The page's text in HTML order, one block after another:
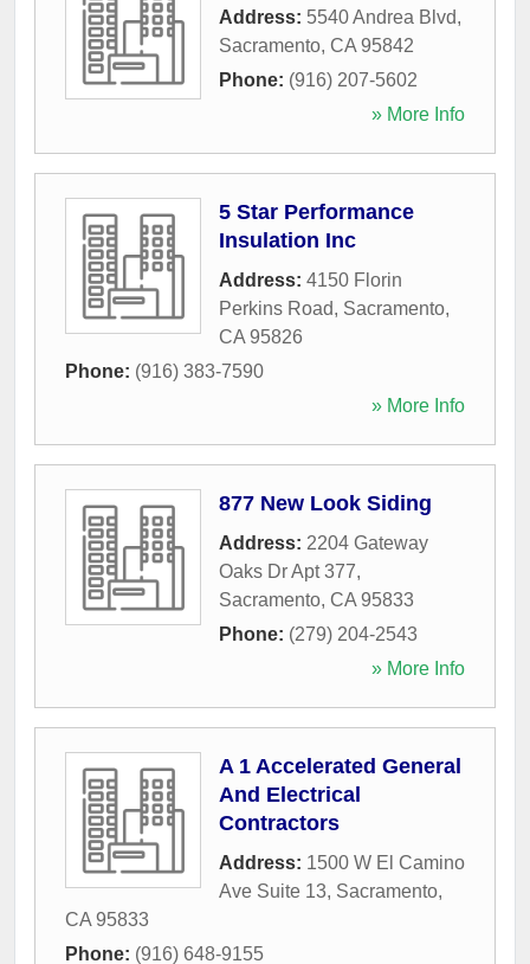
Address: 5540 Andrea Blvd,
Sacramento, CA 95842
Phone: (916) 207-5602
» More Info
5 Star Performance
Insulation Inc
Address: 4150 Florin
Perkins Road, Sacramento,
CA 95826
Phone: (916) 383-7590
» More Info
877 New Look Siding
Address: 2204 Gateway
Oaks Dr Apt 377,
Sacramento, CA 95833
Phone: (279) 204-2543
» More Info
A 1 Accelerated General
And Electrical
Contractors
Address: 1500 W El Camino
Ave Suite 13, Sacramento,
CA 95833
Phone: (916) 648-9155